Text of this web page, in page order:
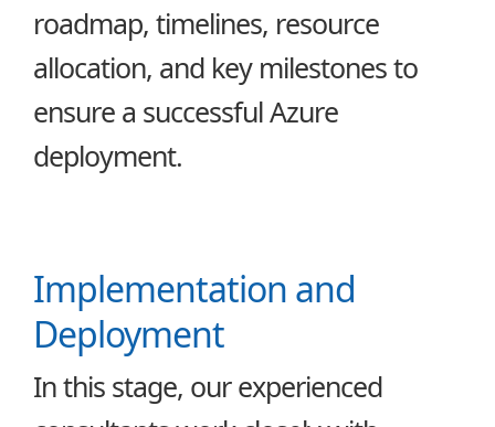
roadmap, timelines, resource
allocation, and key milestones to
ensure a successful Azure
deployment.
Implementation and
Deployment
In this stage, our experienced